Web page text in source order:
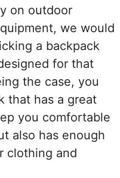
on outdoor
we would
a backpack
for that
the case, you
that has a great
you comfortable
also has enough
clothing and